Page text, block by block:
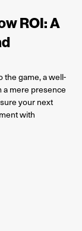
ROI: A
the game, a well-
a mere presence
your next
with